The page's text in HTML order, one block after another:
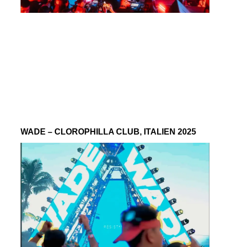
WADE – CLOROPHILLA CLUB, ITALIEN 2025